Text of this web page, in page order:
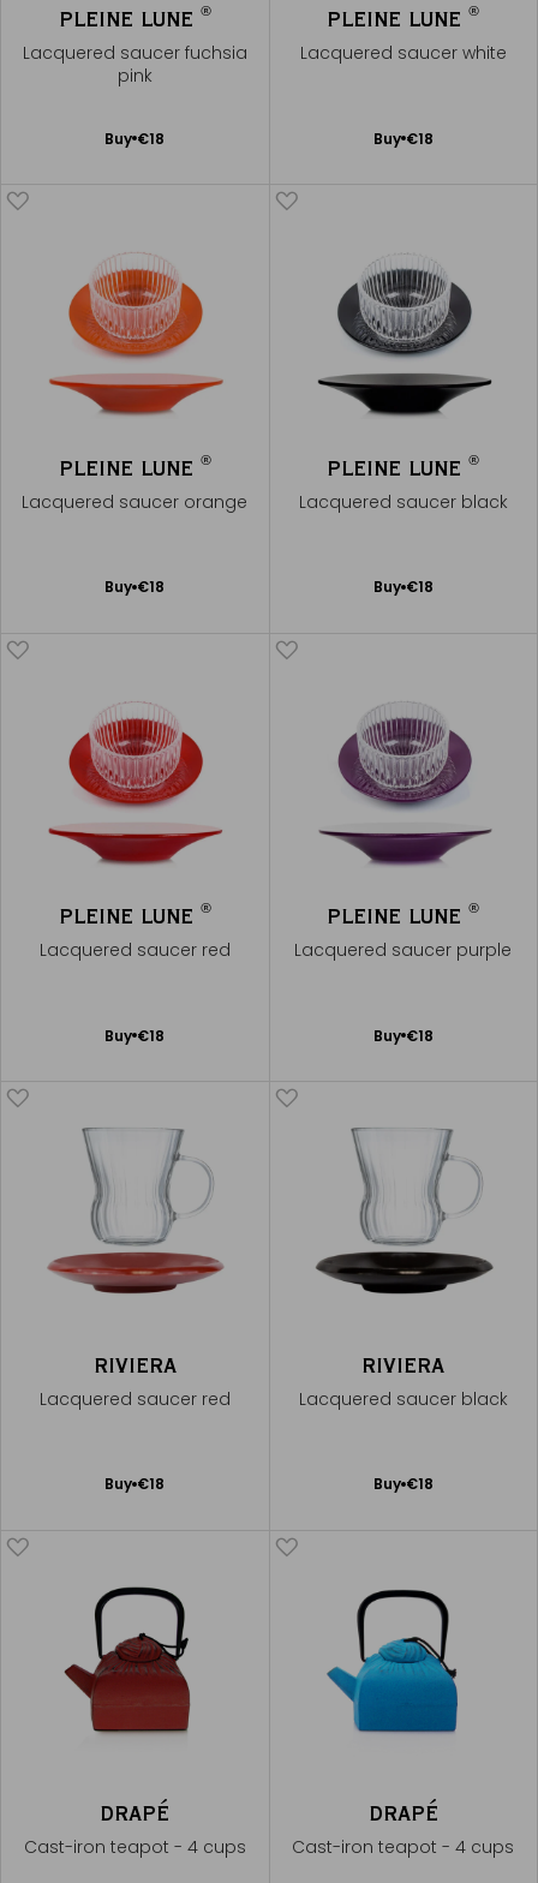
PLEINE LUNE ®
Lacquered saucer fuchsia
pink
Buy €18
Add
PLEINE LUNE®
Lacquered saucer white
Buy €18
Add
PLEINE LUNE ®
Lacquered saucer orange
Buy €18
Add
PLEINE LUNE®
Lacquered saucer black
Buy €18
Add
PLEINE LUNE ®
Lacquered saucer red
Buy €18
Add
PLEINE LUNE®
Lacquered saucer purple
Buy €18
Add
RIVIERA
Lacquered saucer red
Buy €18
Add
RIVIERA
Lacquered saucer black
Buy €18
Add
DRAPÉ
Cast-iron teapot - 4 cups
DRAPÉ
Cast-iron teapot - 4 cups